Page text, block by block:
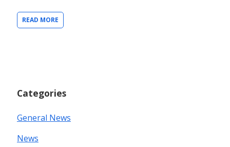
READ MORE
Categories
General News
News